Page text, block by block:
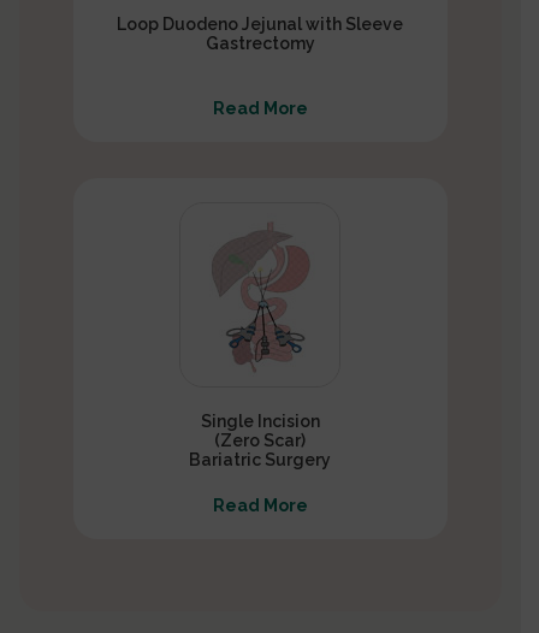
Loop Duodeno Jejunal with Sleeve
Gastrectomy
Read More
Single Incision
(Zero Scar)
Bariatric Surgery
Read More